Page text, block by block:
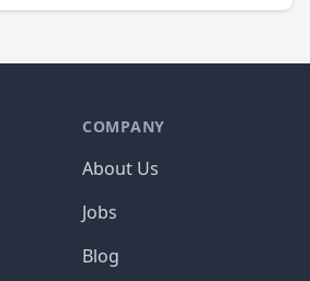
COMPANY
About Us
Jobs
Blog